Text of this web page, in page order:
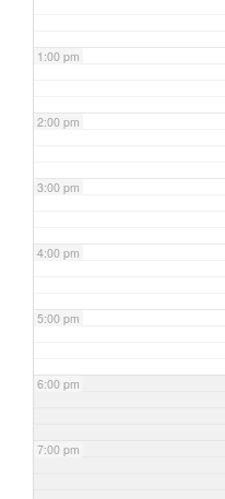
1:00 pm
2:00 pm
3:00 pm
4:00 pm
5:00 pm
6:00 pm
7:00 pm